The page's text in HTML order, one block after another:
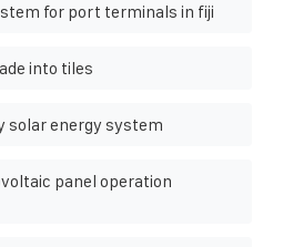
for port terminals in fiji
into tiles
solar energy system
panel operation